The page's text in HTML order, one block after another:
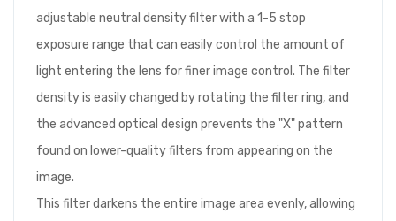
adjustable neutral density filter with a 1-5 stop
exposure range that can easily control the amount of
light entering the lens for finer image control. The filter
density is easily changed by rotating the filter ring, and
the advanced optical design prevents the "X" pattern
found on lower-quality filters from appearing on the
image.
This filter darkens the entire image area evenly, allowing